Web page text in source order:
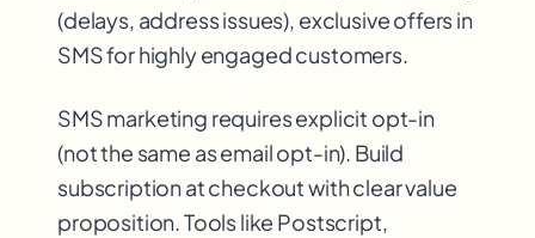
(delays, address issues), exclusive offers in
SMS for highly engaged customers.
SMS marketing requires explicit opt-in
(not the same as email opt-in). Build
subscription at checkout with clear value
proposition. Tools like Postscript,